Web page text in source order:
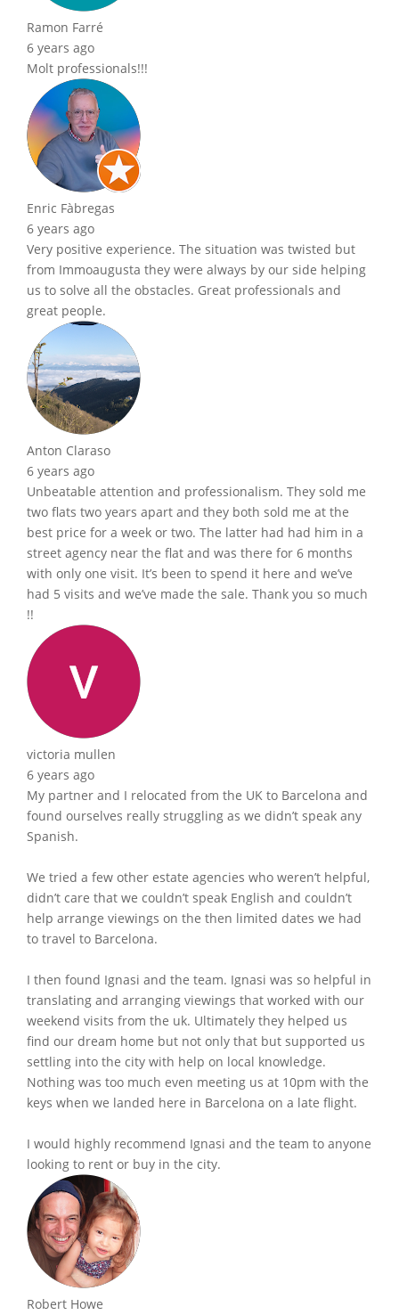
Ramon Farré
6 years ago
Molt professionals!!!
Enric Fàbregas
6 years ago
Very positive experience. The situation was twisted but
from Immoaugusta they were always by our side helping
us to solve all the obstacles. Great professionals and
great people.
Anton Claraso
6 years ago
Unbeatable attention and professionalism. They sold me
two flats two years apart and they both sold me at the
best price for a week or two. The latter had had him in a
street agency near the flat and was there for 6 months
with only one visit. It’s been to spend it here and we’ve
had 5 visits and we’ve made the sale. Thank you so much
!!
victoria mullen
6 years ago
My partner and I relocated from the UK to Barcelona and
found ourselves really struggling as we didn’t speak any
Spanish.
We tried a few other estate agencies who weren’t helpful,
didn’t care that we couldn’t speak English and couldn’t
help arrange viewings on the then limited dates we had
to travel to Barcelona.
I then found Ignasi and the team. Ignasi was so helpful in
translating and arranging viewings that worked with our
weekend visits from the uk. Ultimately they helped us
find our dream home but not only that but supported us
settling into the city with help on local knowledge.
Nothing was too much even meeting us at 10pm with the
keys when we landed here in Barcelona on a late flight.
I would highly recommend Ignasi and the team to anyone
looking to rent or buy in the city.
Robert Howe